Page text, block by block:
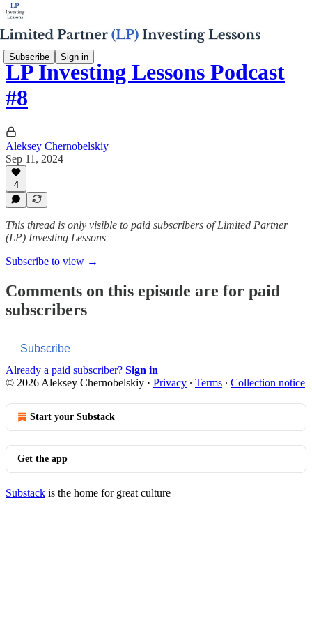
Subscribe Sign in
LP Investing Lessons Podcast
#8
Aleksey Chernobelskiy
Sep 11, 2024
4
This thread is only visible to paid subscribers of Limited Partner
(LP) Investing Lessons
Subscribe to view →
Comments on this episode are for paid
subscribers
Subscribe
Already a paid subscriber? Sign in
© 2026 Aleksey Chernobelskiy · Privacy ∙ Terms ∙ Collection notice
Start your Substack
Get the app
Substack is the home for great culture